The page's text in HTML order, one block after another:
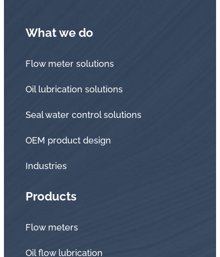
What we do
Flow meter solutions
Oil lubrication solutions
Seal water control solutions
OEM product design
Industries
Products
Flow meters
Oil flow lubrication